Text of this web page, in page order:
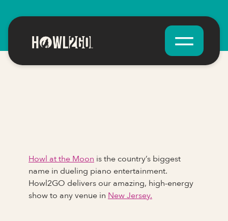
Howl at the Moon is the country’s biggest
name in dueling piano entertainment.
Howl2GO delivers our amazing, high-energy
show to any venue in New Jersey.